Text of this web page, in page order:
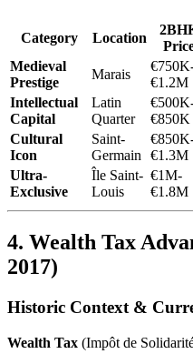
Category Location
Medieval
Prestige
Marais
€1.2M
Intellectual
Capital
Latin
Quarter
€850K
Cultural
Icon
Saint-
Germain
€1.3M
Ultra-
Exclusive
Île Saint-
Louis
€1M-
€1.8M
4. Wealth Tax
2017)
Historic Context &
Wealth Tax (Impôt de